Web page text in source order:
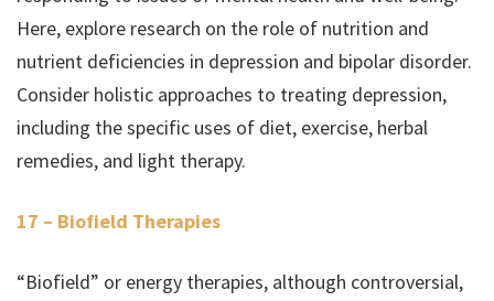
Here, explore research on the role of nutrition and
nutrient deficiencies in depression and bipolar disorder.
Consider holistic approaches to treating depression,
including the specific uses of diet, exercise, herbal
remedies, and light therapy.
17 – Biofield Therapies
“Biofield” or energy therapies, although controversial,